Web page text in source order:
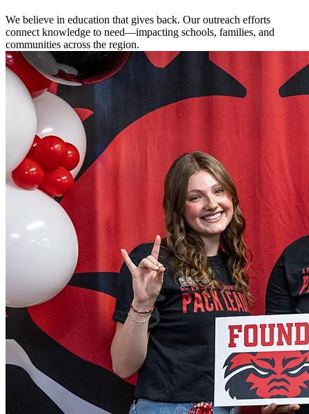
We believe in education that gives back. Our outreach efforts
connect knowledge to need—impacting schools, families, and
communities across the region.